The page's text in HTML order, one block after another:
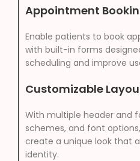
Appointment
Enable patients to book
with built-in forms
scheduling and improve
Customizable
With multiple header and
schemes, and font
create a unique look that
identity.